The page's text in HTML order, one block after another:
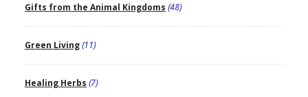
Gifts from the Animal Kingdoms (48)
Green Living(11)
Healing Herbs (7)